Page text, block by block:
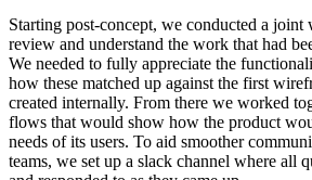
Starting post-concept, we conducted a joint
review and understand the work that had
We needed to fully appreciate the
how these matched up against the first
created internally. From there we worked
flows that would show how the product
needs of its users. To aid smoother
teams, we set up a slack channel where all